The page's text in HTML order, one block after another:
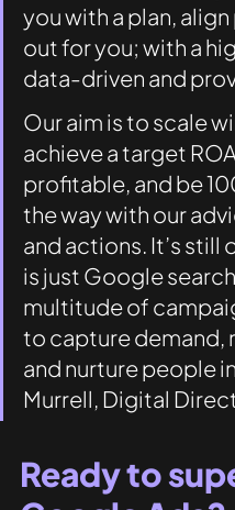
you with a plan,
out for you; with a
data-driven and
Our aim is to scale
achieve a target
profitable, and be
the way with our
and actions. It’s
is just Google
multitude of
to capture demand,
and nurture people
Murrell, Digital
Ready to